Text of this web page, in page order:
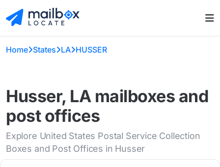
Home States LA HUSSER
Husser, LA mailboxes and
post offices
Explore United States Postal Service Collection
Boxes and Post Offices in Husser